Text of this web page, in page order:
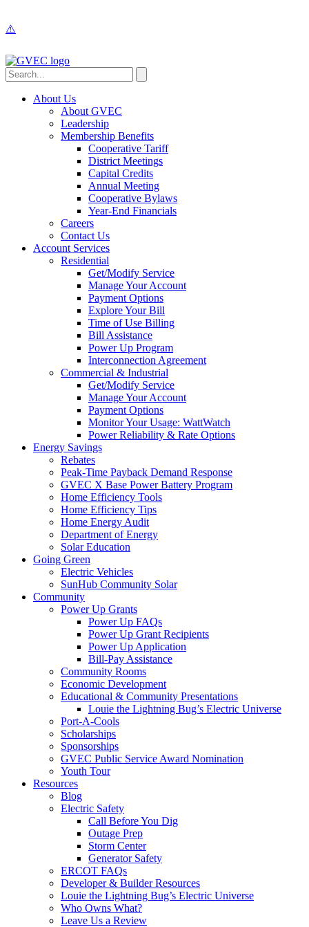
About Us
About GVEC
Leadership
Membership Benefits
Cooperative Tariff
District Meetings
Capital Credits
Annual Meeting
Cooperative Bylaws
Year-End Financials
Careers
Contact Us
Account Services
Residential
Get/Modify Service
Manage Your Account
Payment Options
Explore Your Bill
Time of Use Billing
Bill Assistance
Power Up Program
Interconnection Agreement
Commercial & Industrial
Get/Modify Service
Manage Your Account
Payment Options
Monitor Your Usage: WattWatch
Power Reliability & Rate Options
Energy Savings
Rebates
Peak-Time Payback Demand Response
GVEC X Base Power Battery Program
Home Efficiency Tools
Home Efficiency Tips
Home Energy Audit
Department of Energy
Solar Education
Going Green
Electric Vehicles
SunHub Community Solar
Community
Power Up Grants
Power Up FAQs
Power Up Grant Recipients
Power Up Application
Bill-Pay Assistance
Community Rooms
Economic Development
Educational & Community Presentations
Louie the Lightning Bug’s Electric Universe
Port-A-Cools
Scholarships
Sponsorships
GVEC Public Service Award Nomination
Youth Tour
Resources
Blog
Electric Safety
Call Before You Dig
Outage Prep
Storm Center
Generator Safety
ERCOT FAQs
Developer & Builder Resources
Louie the Lightning Bug’s Electric Universe
Who Owns What?
Leave Us a Review